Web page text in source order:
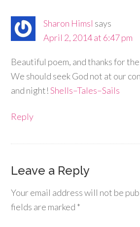
Sharon Himsl says
April 2, 2014 at 6:47 pm
Beautiful poem, and thanks for
We should seek God not at our
and night!Shells–Tales–Sails
Reply
Leave a Reply
Your email address will not be
fields are marked *